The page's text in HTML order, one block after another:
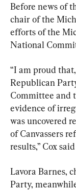
Before news of
chair of the
efforts of the
National
“I am proud
Republican
Committee and
evidence of
was uncovered
of Canvassers
results,” Cox
Lavora Barnes,
Party,